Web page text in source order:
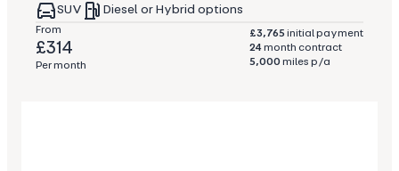
SUV Diesel or Hybrid options
From
£314
Per month
£3,765initial payment
24month contract
5,000miles p/a